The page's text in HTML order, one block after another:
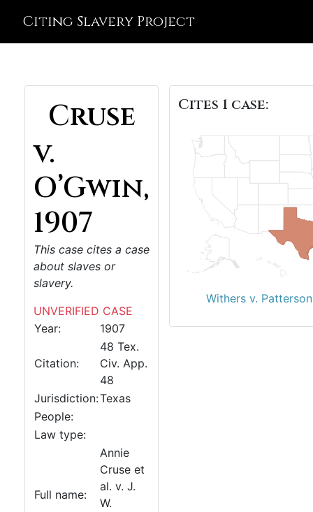
Citing Slavery Project
Cruse
v.
O’Gwin,
1907
This case cites a case
about slaves or
slavery.
UNVERIFIED CASE
Year:
1907
Citation:
48 Tex.
Civ. App.
48
Jurisdiction:Texas
People:
Law type:
Full name:
Annie
Cruse et
al. v. J.
W.
Cites 1 case:
Withers v.